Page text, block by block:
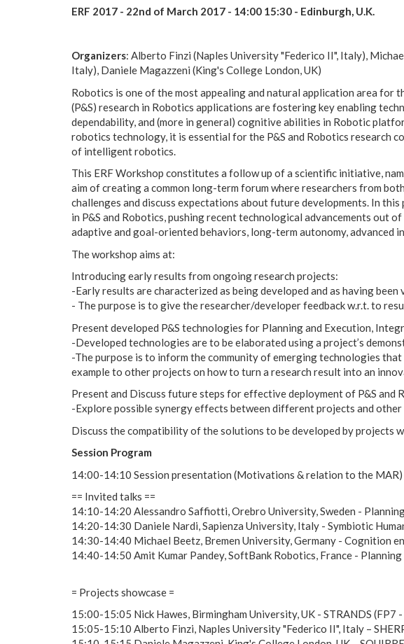
ERF 2017 - 22nd of March 2017 - 14:00 15:30 - Edinburgh, U.K.
Organizers: Alberto Finzi (Naples University "Federico II", Italy),
Italy), Daniele Magazzeni (King's College London, UK)
Robotics is one of the most appealing and natural application area for
(P&S) research in Robotics applications are fostering key enabling
dependability, and (more in general) cognitive abilities in Robotic
robotics technology, it is essential for the P&S and Robotics research
of intelligent robotics.
This ERF Workshop constitutes a follow up of a scientific initiative,
aim of creating a common long-term forum where researchers from
challenges and discuss expectations about future developments. In
in P&S and Robotics, pushing recent technological advancements
adaptive and goal-oriented behaviors, long-term autonomy,
The workshop aims at:
Introducing early results from ongoing research projects:
-Early results are characterized as being developed and as having
- The purpose is to give the researcher/developer feedback w.r.t. to
Present developed P&S technologies for Planning and Execution,
-Developed technologies are to be elaborated using a project’s
-The purpose is to inform the community of emerging technologies
example to other projects on how to turn a research result into an
Present and Discuss future steps for effective deployment of P&S and
-Explore possible synergy effects between different projects and
Discuss the compatibility of the solutions to be developed by projects
Session Program
14:00-14:10 Session presentation (Motivations & relation to the MAR)
== Invited talks ==
14:10-14:20 Alessandro Saffiotti, Orebro University, Sweden -
14:20-14:30 Daniele Nardi, Sapienza University, Italy - Symbiotic
14:30-14:40 Michael Beetz, Bremen University, Germany - Cognition
14:40-14:50 Amit Kumar Pandey, SoftBank Robotics, France -
= Projects showcase =
15:00-15:05 Nick Hawes, Birmingham University, UK - STRANDS (FP7
15:05-15:10 Alberto Finzi, Naples University "Federico II", Italy –